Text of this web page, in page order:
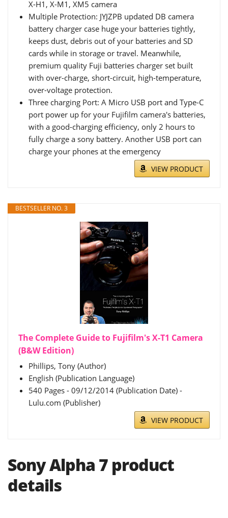
X-H1, X-M1, XM5 camera
Multiple Protection: JYJZPB updated DB camera
battery charger case huge your batteries tightly,
keeps dust, debris out of your batteries and SD
cards while in storage or travel. Meanwhile,
premium quality Fuji batteries charger set built
with over-charge, short-circuit, high-temperature,
over-voltage protection.
Three charging Port: A Micro USB port and Type-C
port power up for your Fujifilm camera's batteries,
with a good-charging efficiency, only 2 hours to
fully charge a sony battery. Another USB port can
charge your phones at the emergency
VIEW PRODUCT
BESTSELLER NO. 3
The Complete Guide to Fujifilm's X-T1 Camera
(B&W Edition)
Phillips, Tony (Author)
English (Publication Language)
540 Pages - 09/12/2014 (Publication Date) -
Lulu.com (Publisher)
VIEW PRODUCT
Sony Alpha 7 product
details